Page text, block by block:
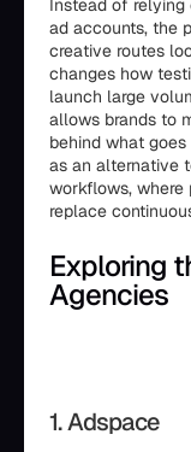
Instead of
ad accounts, the
creative routes
changes how
launch large
allows brands to
behind what
as an alternative
workflows, where
replace
Exploring
Agencies
1. Adspace